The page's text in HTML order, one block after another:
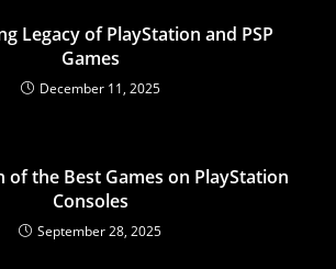
Legacy of PlayStation and PSP
Games
December 11, 2025
of the Best Games on PlayStation
Consoles
September 28, 2025